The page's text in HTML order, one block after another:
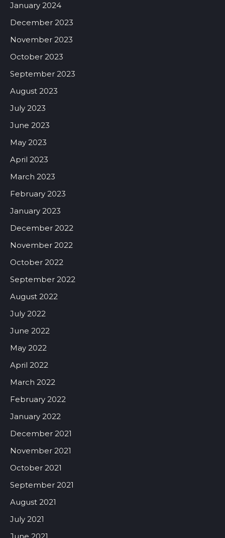
January 2024
December 2023
November 2023
October 2023
September 2023
August 2023
July 2023
June 2023
May 2023
April 2023
March 2023
February 2023
January 2023
December 2022
November 2022
October 2022
September 2022
August 2022
July 2022
June 2022
May 2022
April 2022
March 2022
February 2022
January 2022
December 2021
November 2021
October 2021
September 2021
August 2021
July 2021